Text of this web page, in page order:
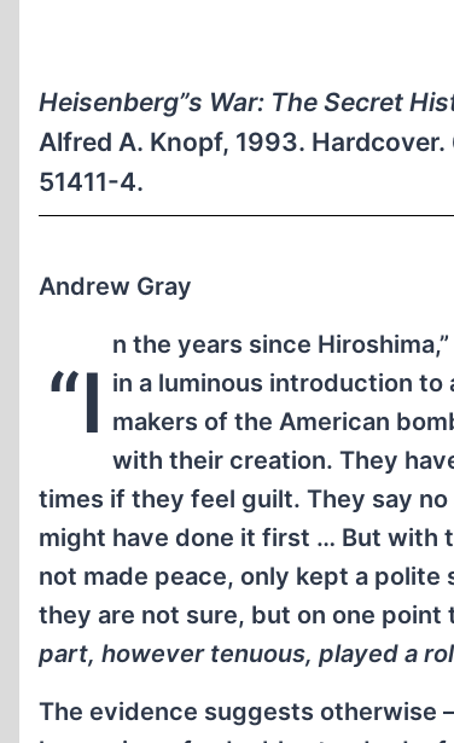
Heisenberg”s War: The Secret
Alfred A. Knopf, 1993.
51411-4.
Andrew Gray
“I
n the years since
in a luminous introduction to
makers of the American
with their creation. They
times if they feel guilt. They say
might have done it first … But with
not made peace, only kept a
they are not sure, but on one point
part, however tenuous, played a
The evidence suggests otherwise